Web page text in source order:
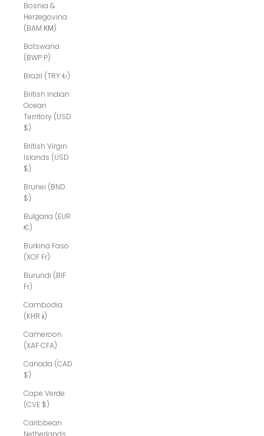
Bosnia &
Herzegovina
(BAM КМ)
Botswana
(BWP P)
Brazil (TRY ₺)
British Indian
Ocean
Territory (USD
$)
British Virgin
Islands (USD
$)
Brunei (BND
$)
Bulgaria (EUR
€)
Burkina Faso
(XOF Fr)
Burundi (BIF
Fr)
Cambodia
(KHR ៛)
Cameroon
(XAF CFA)
Canada (CAD
$)
Cape Verde
(CVE $)
Caribbean